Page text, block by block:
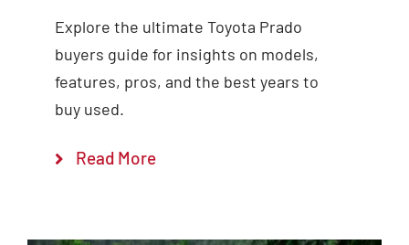
Explore the ultimate Toyota Prado
buyers guide for insights on models,
features, pros, and the best years to
buy used.
Read More